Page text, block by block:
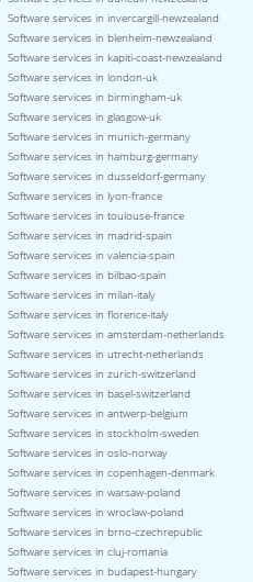
Software services in invercargill-newzealand
Software services in blenheim-newzealand
Software services in kapiti-coast-newzealand
Software services in london-uk
Software services in birmingham-uk
Software services in glasgow-uk
Software services in munich-germany
Software services in hamburg-germany
Software services in dusseldorf-germany
Software services in lyon-france
Software services in toulouse-france
Software services in madrid-spain
Software services in valencia-spain
Software services in bilbao-spain
Software services in milan-italy
Software services in florence-italy
Software services in amsterdam-netherlands
Software services in utrecht-netherlands
Software services in zurich-switzerland
Software services in basel-switzerland
Software services in antwerp-belgium
Software services in stockholm-sweden
Software services in oslo-norway
Software services in copenhagen-denmark
Software services in warsaw-poland
Software services in wroclaw-poland
Software services in brno-czechrepublic
Software services in cluj-romania
Software services in budapest-hungary